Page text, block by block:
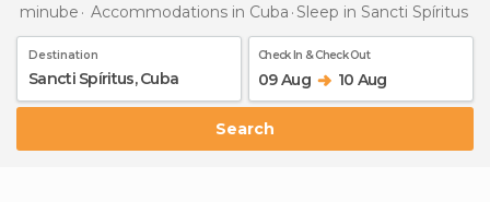
minube Accommodations in Cuba Sleep in Sancti Spíritus
Destination Check In & Check Out
09 Aug 10 Aug
Search